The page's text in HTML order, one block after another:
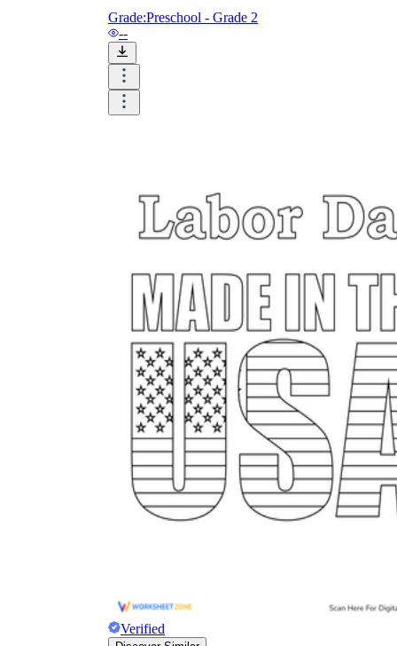
Grade:Preschool - Grade 2
--
Verified